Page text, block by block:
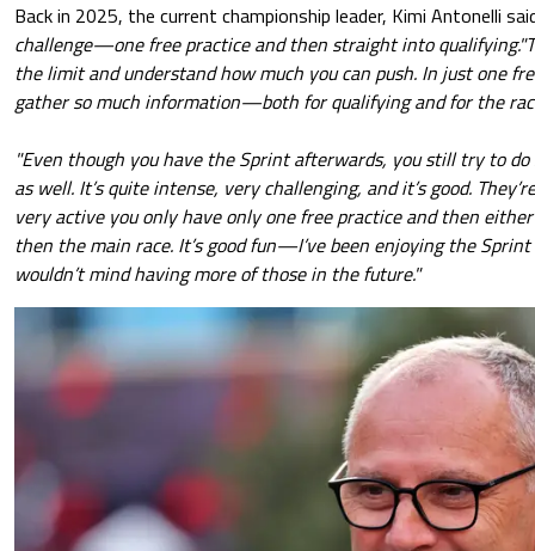
Back in 2025, the current championship leader, Kimi Antonelli
challenge—one free practice and then straight into
the limit and understand how much you can push. In just one
gather so much information—both for qualifying and for the
"Even though you have the Sprint afterwards, you still try to
as well. It’s quite intense, very challenging, and it’s good.
very active you only have only one free practice and then
then the main race. It’s good fun—I’ve been enjoying the
wouldn’t mind having more of those in the future."